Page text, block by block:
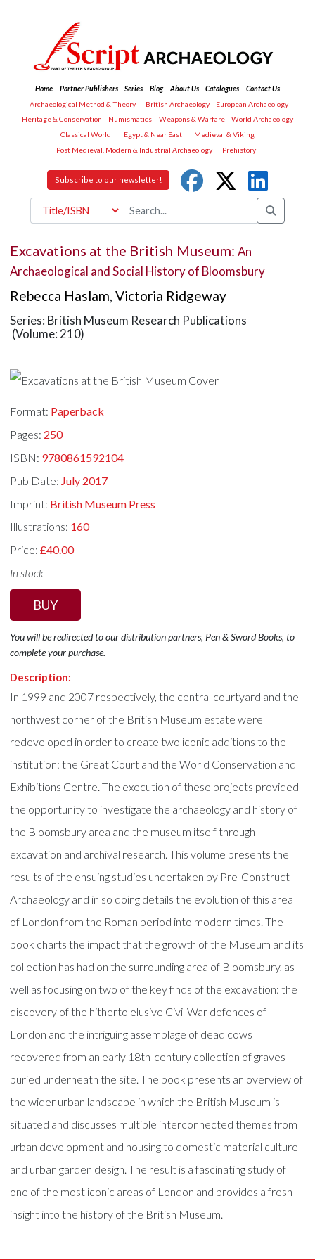
Home Partner Publishers Series Blog About Us Catalogues
Contact Us
Archaeological Method & Theory
British Archaeology
European Archaeology
Heritage & Conservation
Numismatics Weapons & Warfare
World Archaeology
Classical World
Egypt & Near East
Medieval & Viking
Post Medieval, Modern & Industrial Archaeology
Prehistory
Subscribe to our newsletter!
Excavations at the British Museum: An
Archaeological and Social History of Bloomsbury
Rebecca Haslam ,Victoria Ridgeway
Series: British Museum Research Publications
(Volume: 210)
Format: Paperback
Pages: 250
ISBN: 9780861592104
Pub Date: July 2017
Imprint: British Museum Press
Illustrations: 160
Price:£40.00
In stock
BUY
You will be redirected to our distribution partners, Pen & Sword Books, to
complete your purchase.
Description:
In 1999 and 2007 respectively, the central courtyard and the
northwest corner of the British Museum estate were
redeveloped in order to create two iconic additions to the
institution: the Great Court and the World Conservation and
Exhibitions Centre. The execution of these projects provided
the opportunity to investigate the archaeology and history of
the Bloomsbury area and the museum itself through
excavation and archival research. This volume presents the
results of the ensuing studies undertaken by Pre-Construct
Archaeology and in so doing details the evolution of this area
of London from the Roman period into modern times. The
book charts the impact that the growth of the Museum and its
collection has had on the surrounding area of Bloomsbury, as
well as focusing on two of the key finds of the excavation: the
discovery of the hitherto elusive Civil War defences of
London and the intriguing assemblage of dead cows
recovered from an early 18th-century collection of graves
buried underneath the site. The book presents an overview of
the wider urban landscape in which the British Museum is
situated and discusses multiple interconnected themes from
urban development and housing to domestic material culture
and urban garden design. The result is a fascinating study of
one of the most iconic areas of London and provides a fresh
insight into the history of the British Museum.